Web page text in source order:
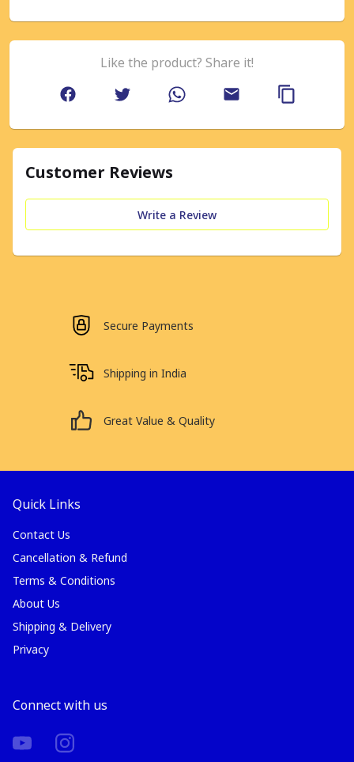
Like the product? Share it!
Customer Reviews
Write a Review
Secure Payments
Shipping in India
Great Value & Quality
Quick Links
Contact Us
Cancellation & Refund
Terms & Conditions
About Us
Shipping & Delivery
Privacy
Connect with us